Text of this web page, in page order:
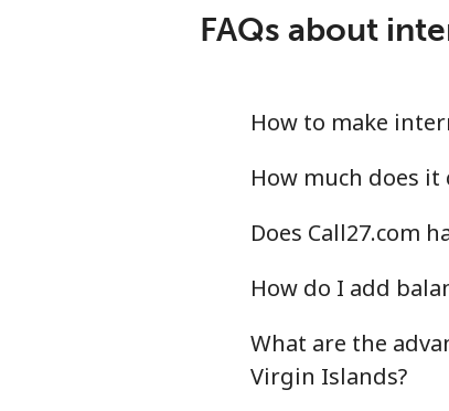
Landline
Mobile
Benin
Landline
Mobile
FAQs about
How to make
How much does
Does Call27.com
How do I add
What are the
Virgin Islands?